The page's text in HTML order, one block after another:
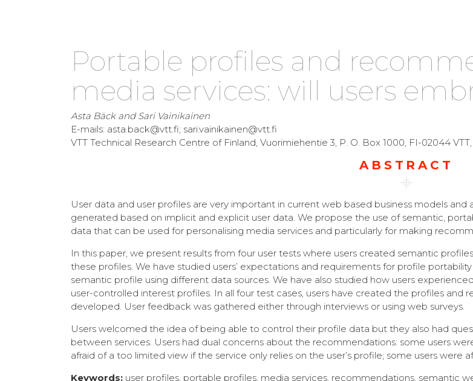
Portable profiles and
media services: will users
Asta Bäck and Sari Vainikainen
E-mails: asta.back@vtt.fi; sari.vainikainen@vtt.fi
VTT Technical Research Centre of Finland, Vuorimiehentie 3, P. O. Box 1000, FI-02044
ABSTRACT
User data and user profiles are very important in current web based business models
generated based on implicit and explicit user data. We propose the use of semantic,
data that can be used for personalising media services and particularly for making
In this paper, we present results from four user tests where users created semantic
these profiles. We have studied users’ expectations and requirements for profile
semantic profile using different data sources. We have also studied how users
user-controlled interest profiles. In all four test cases, users have created the profiles
developed. User feedback was gathered either through interviews or using web surveys.
Users welcomed the idea of being able to control their profile data but they also had
between services. Users had dual concerns about the recommendations: some users
afraid of a too limited view if the service only relies on the user’s profile; some users
Keywords: user profiles, portable profiles, media services, recommendations, semantic